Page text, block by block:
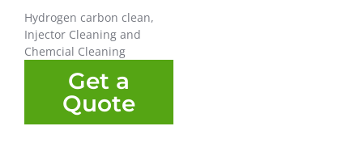
Hydrogen carbon clean,
Injector Cleaning and
Chemcial Cleaning
Get a
Quote